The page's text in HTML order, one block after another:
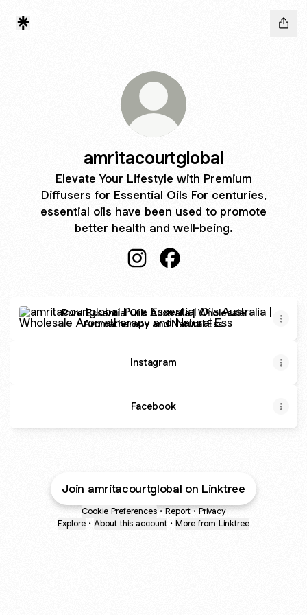
amritacourtglobal
Elevate Your Lifestyle with Premium
Diffusers for Essential Oils For centuries,
essential oils have been used to promote
better health and well-being.
Pure Essential Oils Australia | Wholesale
Aromatherapy and Natural Ess
Instagram
Facebook
Join amritacourtglobal on Linktree
Cookie Preferences • Report • Privacy
Explore • About this account • More from Linktree